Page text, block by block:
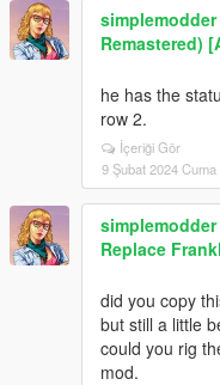
simplemodder
Remastered)
he has the
row 2.
İçeriği Gör
9 Şubat 2024 Cuma
simplemodder
Replace
did you copy
but still a little
could you rig
mod.